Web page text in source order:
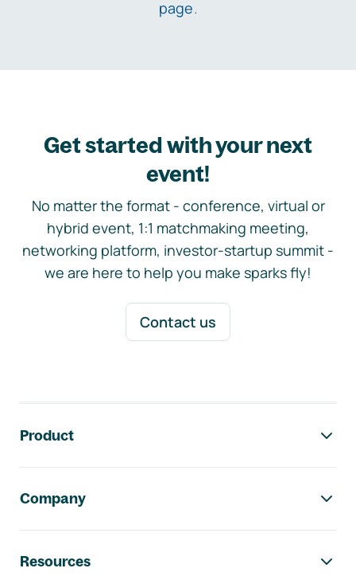
page.
Get started with your next
event!
No matter the format - conference, virtual or
hybrid event, 1:1 matchmaking meeting,
networking platform, investor-startup summit -
we are here to help you make sparks fly!
Contact us
Product
Company
Resources